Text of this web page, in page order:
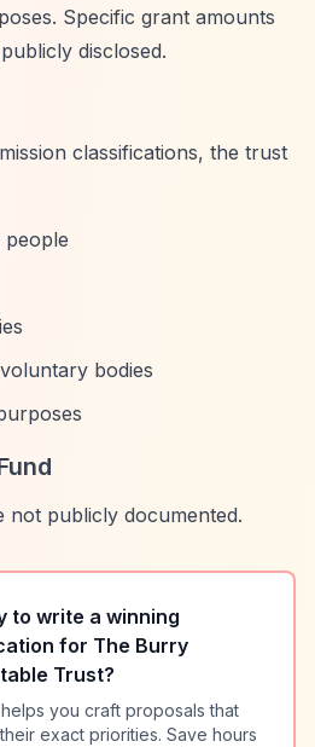
Specific grant amounts
disclosed.
classifications, the trust
people
bodies
not publicly documented.
to write a winning
for The Burry
Trust?
helps you craft proposals that
exact priorities. Save hours